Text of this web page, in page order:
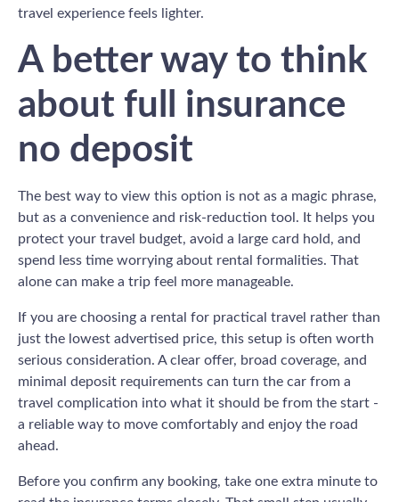
travel experience feels lighter.
A better way to think
about full insurance
no deposit
The best way to view this option is not as a magic phrase,
but as a convenience and risk-reduction tool. It helps you
protect your travel budget, avoid a large card hold, and
spend less time worrying about rental formalities. That
alone can make a trip feel more manageable.
If you are choosing a rental for practical travel rather than
just the lowest advertised price, this setup is often worth
serious consideration. A clear offer, broad coverage, and
minimal deposit requirements can turn the car from a
travel complication into what it should be from the start -
a reliable way to move comfortably and enjoy the road
ahead.
Before you confirm any booking, take one extra minute to